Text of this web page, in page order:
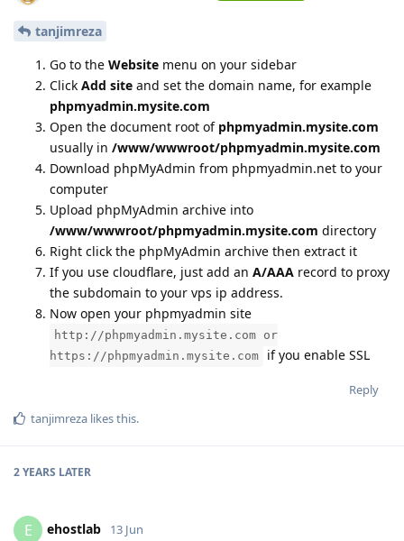
tanjimreza
Go to the Website menu on your sidebar
Click Add site and set the domain name, for example
phpmyadmin.mysite.com
Open the document root of phpmyadmin.mysite.com
usually in /www/wwwroot/phpmyadmin.mysite.com
Download phpMyAdmin from phpmyadmin.net to your
computer
Upload phpMyAdmin archive into
/www/wwwroot/phpmyadmin.mysite.com directory
Right click the phpMyAdmin archive then extract it
If you use cloudflare, just add an A/AAA record to proxy
the subdomain to your vps ip address.
Now open your phpmyadmin site
http://phpmyadmin.mysite.com or
https://phpmyadmin.mysite.com
if you enable SSL
Reply
tanjimreza likes this.
2 YEARS LATER
E ehostlab 13 Jun